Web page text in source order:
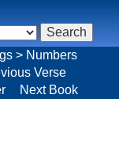
> Numbers
Verse
Next Book